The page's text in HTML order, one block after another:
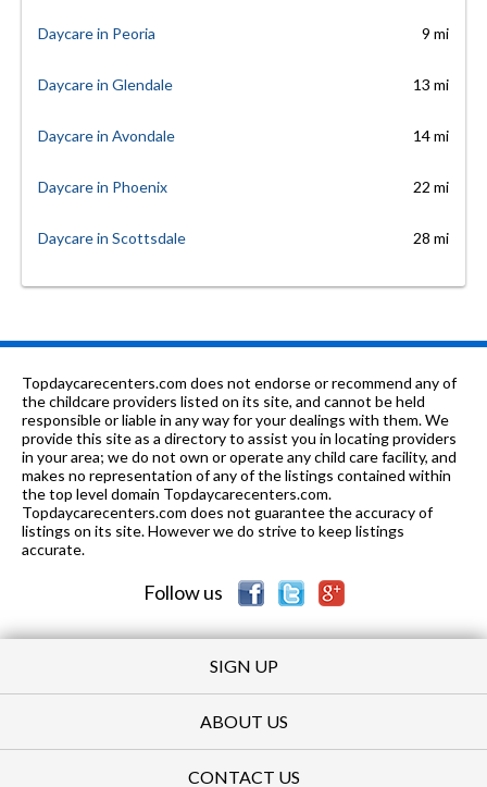
Daycare in Peoria 9 mi
Daycare in Glendale 13 mi
Daycare in Avondale 14 mi
Daycare in Phoenix 22 mi
Daycare in Scottsdale 28 mi
Topdaycarecenters.com does not endorse or recommend any of
the childcare providers listed on its site, and cannot be held
responsible or liable in any way for your dealings with them. We
provide this site as a directory to assist you in locating providers
in your area; we do not own or operate any child care facility, and
makes no representation of any of the listings contained within
the top level domain Topdaycarecenters.com.
Topdaycarecenters.com does not guarantee the accuracy of
listings on its site. However we do strive to keep listings
accurate.
Follow us
SIGN UP
ABOUT US
CONTACT US